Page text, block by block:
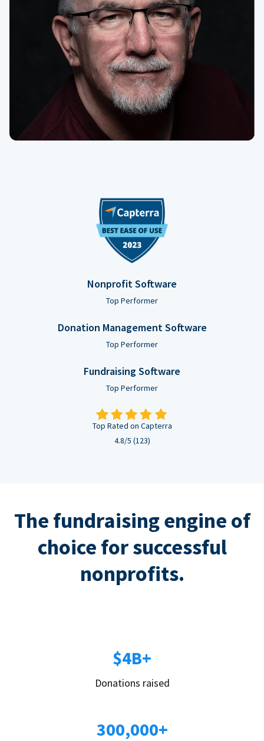
Nonprofit Software
Top Performer
Donation Management Software
Top Performer
Fundraising Software
Top Performer
Top Rated on Capterra
4.8/5 (123)
The fundraising engine of
choice for successful
nonprofits.
$4B+
Donations raised
300,000+